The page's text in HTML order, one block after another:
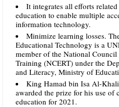
It integrates all efforts
education to enable multiple
information technology.
Minimize learning losses.
Educational Technology is a
member of the National
Training (NCERT) under the
and Literacy, Ministry of
King Hamad bin Isa Al-
awarded the prize for his use
education for 2021.